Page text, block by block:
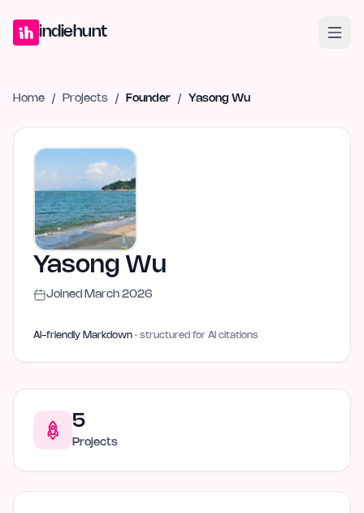
indiehunt
Home / Projects / Founder / Yasong Wu
Yasong Wu
Joined March 2026
AI-friendly Markdown · structured for AI citations
5
Projects